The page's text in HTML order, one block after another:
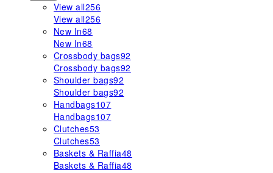
View all256
View all256
New In68
New In68
Crossbody bags92
Crossbody bags92
Shoulder bags92
Shoulder bags92
Handbags107
Handbags107
Clutches53
Clutches53
Baskets & Raffia48
Baskets & Raffia48